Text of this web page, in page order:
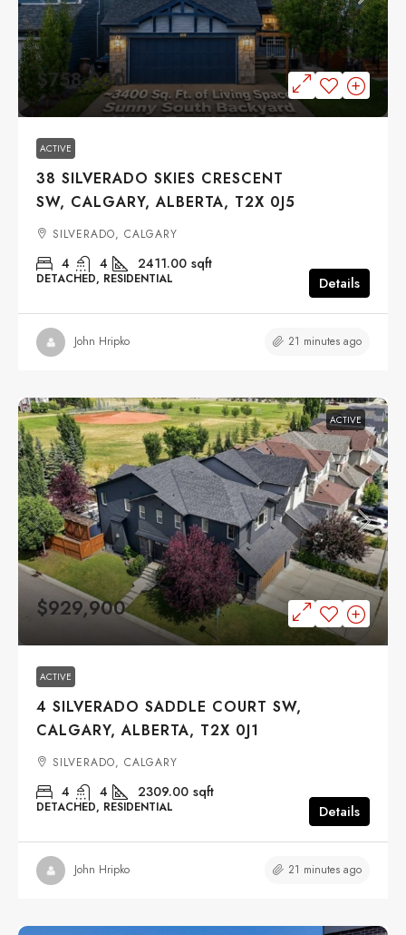
$758,000
ACTIVE
38 SILVERADO SKIES CRESCENT
SW, CALGARY, ALBERTA, T2X 0J5
SILVERADO, CALGARY
4 4 2411.00 sqft
DETACHED, RESIDENTIAL Details
John Hripko 21 minutes ago
ACTIVE
$929,900
ACTIVE
4 SILVERADO SADDLE COURT SW,
CALGARY, ALBERTA, T2X 0J1
SILVERADO, CALGARY
4 4 2309.00 sqft
DETACHED, RESIDENTIAL Details
John Hripko 21 minutes ago